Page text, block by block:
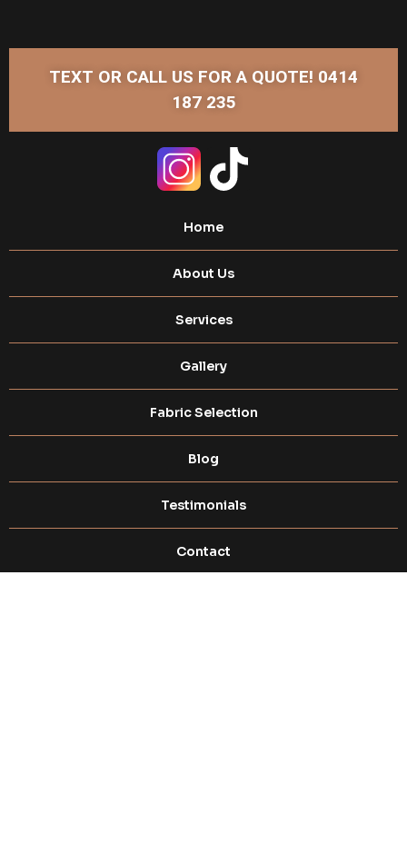
TEXT OR CALL US FOR A QUOTE! 0414
187 235
Home
About Us
Services
Gallery
Fabric Selection​
Blog
Testimonials
Contact